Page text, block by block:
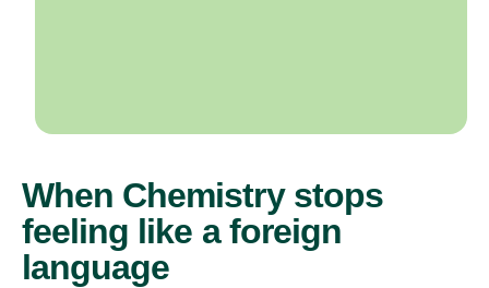
When Chemistry stops
feeling like a foreign
language